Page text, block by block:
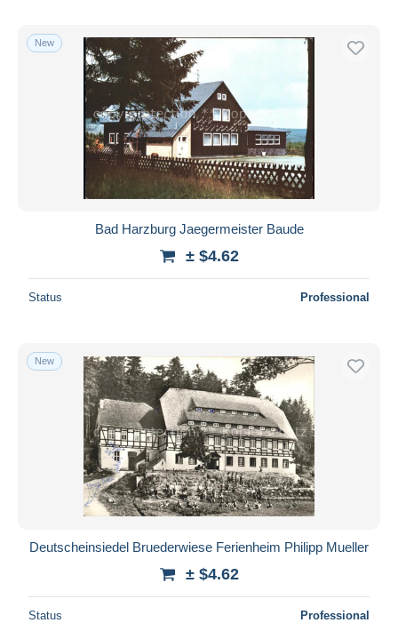
New
Bad Harzburg Jaegermeister Baude
± $4.62
Status Professional
New
Deutscheinsiedel Bruederwiese Ferienheim Philipp Mueller
± $4.62
Status Professional